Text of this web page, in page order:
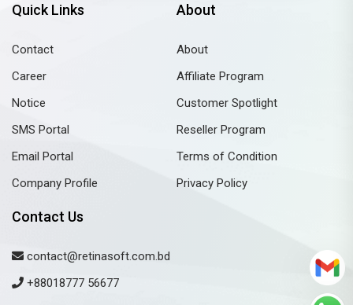
Quick Links
Contact
Career
Notice
SMS Portal
Email Portal
Company Profile
About
About
Affiliate Program
Customer Spotlight
Reseller Program
Terms of Condition
Privacy Policy
Contact Us
contact@retinasoft.com.bd
+88018777 56677